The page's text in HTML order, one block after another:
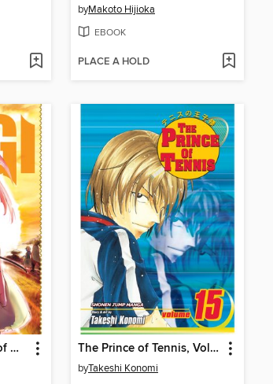
byMakoto Hijioka
EBOOK
PLACE A HOLD
Magi: The Labyrinth of Magic, Volume 3 The Prince of Tennis, Volume 15
byTakeshi Konomi